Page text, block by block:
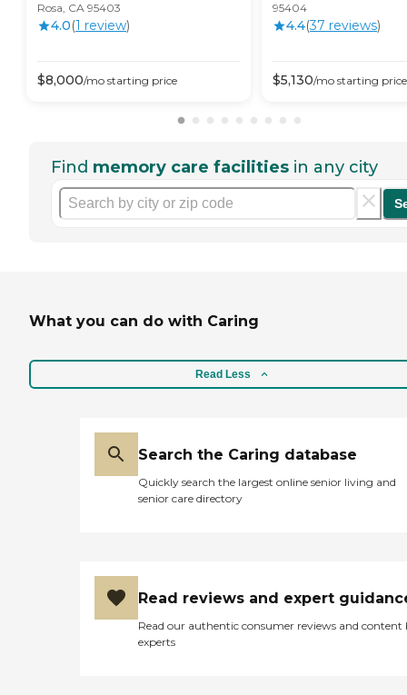
Rosa, CA 95403
4.0(1 review)
$8,000/mo starting price
95404
4.4(37 reviews)
$5,130/mo starting price
Find memory care facilities in any city
What you can do with Caring
Read Less
Search the Caring database
Quickly search the largest online senior living and
senior care directory
Read reviews and expert
Read our authentic consumer reviews and content
experts